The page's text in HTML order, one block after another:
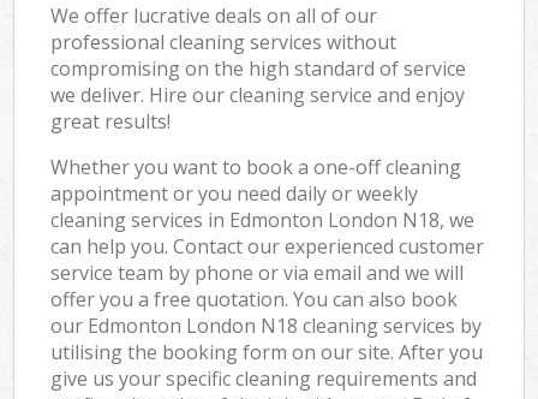
We offer lucrative deals on all of our
professional cleaning services without
compromising on the high standard of service
we deliver. Hire our cleaning service and enjoy
great results!
Whether you want to book a one-off cleaning
appointment or you need daily or weekly
cleaning services in Edmonton London N18, we
can help you. Contact our experienced customer
service team by phone or via email and we will
offer you a free quotation. You can also book
our Edmonton London N18 cleaning services by
utilising the booking form on our site. After you
give us your specific cleaning requirements and